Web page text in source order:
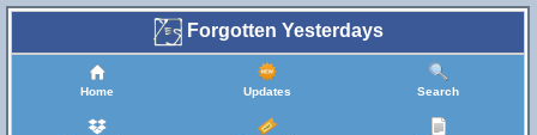
Forgotten Yesterdays
Home Updates Search